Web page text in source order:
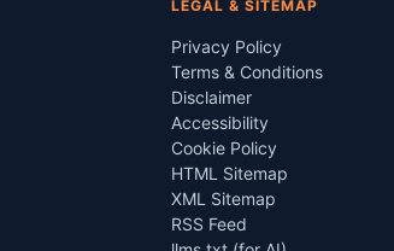
LEGAL & SITEMAP
Privacy Policy
Terms & Conditions
Disclaimer
Accessibility
Cookie Policy
HTML Sitemap
XML Sitemap
RSS Feed